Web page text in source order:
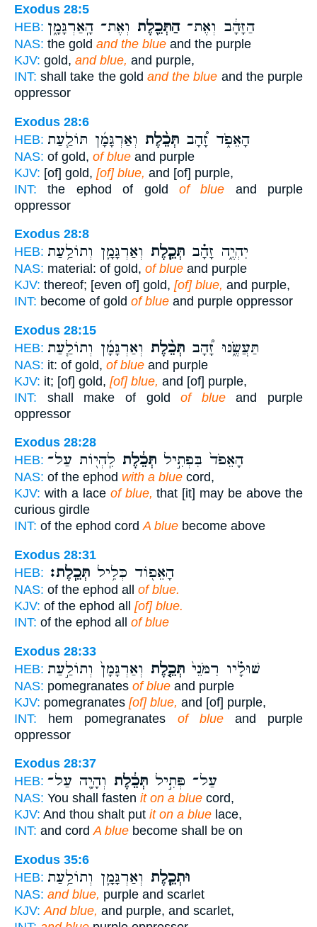
Exodus 28:5
HEB:
הַזָּהָ֔ב וְאֶת־הַתְּכֵ֖לֶת וְאֶת־ הָֽאַרְגָּמָ֑ן
NAS: the gold and the blue and the purple
KJV: gold, and blue, and purple,
INT: shall take the gold and the blue and the purple
oppressor
Exodus 28:6
HEB:
הָאֵפֹ֑ד זָ֠הָב תְּכֵ֨לֶת וְאַרְגָּמָ֜ן תּוֹלַ֧עַת
NAS: of gold, of blue and purple
KJV: [of] gold, [of] blue, and [of] purple,
INT: the ephod of gold of blue and purple
oppressor
Exodus 28:8
HEB:
יִהְיֶ֑ה זָהָ֗ב תְּכֵ֧לֶת וְאַרְגָּמָ֛ן וְתוֹלַ֥עַת
NAS: material: of gold, of blue and purple
KJV: thereof; [even of] gold, [of] blue, and purple,
INT: become of gold of blue and purple oppressor
Exodus 28:15
HEB:
תַּעֲשֶׂ֑נּוּ זָ֠הָב תְּכֵ֨לֶת וְאַרְגָּמָ֜ן וְתוֹלַ֧עַת
NAS: it: of gold, of blue and purple
KJV: it; [of] gold, [of] blue, and [of] purple,
INT: shall make of goldof blueand purple
oppressor
Exodus 28:28
HEB:
הָאֵפֹד֙ בִּפְתִ֣יל תְּכֵ֔לֶת לִֽהְי֖וֹת עַל־
NAS: of the ephod with a blue cord,
KJV: with a lace of blue, that [it] may be above the
curious girdle
INT: of the ephod cordA blue become above
Exodus 28:31
HEB:
הָאֵפ֖וֹד כְּלִ֥יל תְּכֵֽלֶת׃
NAS: of the ephod all of blue.
KJV: of the ephod all [of] blue.
INT: of the ephod all of blue
Exodus 28:33
HEB:
שׁוּלָ֗יו רִמֹּנֵי֙ תְּכֵ֤לֶת וְאַרְגָּמָן֙ וְתוֹלַ֣עַת
NAS: pomegranates of blue and purple
KJV: pomegranates [of] blue, and [of] purple,
INT: hem pomegranates of blueand purple
oppressor
Exodus 28:37
HEB:
עַל־ פְּתִ֣יל תְּכֵ֔לֶת וְהָיָ֖ה עַל־
NAS: You shall fasten it on a blue cord,
KJV: And thou shalt put it on a blue lace,
INT: and cordA blue become shall be on
Exodus 35:6
HEB:
וּתְכֵ֧לֶת וְאַרְגָּמָ֛ן וְתוֹלַ֥עַת
NAS: and blue, purple and scarlet
KJV: And blue, and purple, and scarlet,